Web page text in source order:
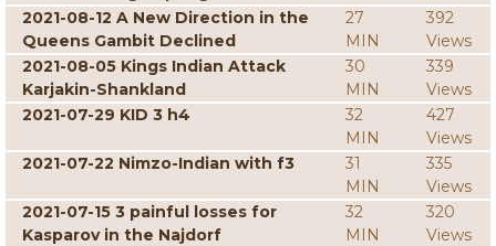
2021-08-12 A New Direction in the
Queens Gambit Declined
27
MIN
392
Views
2021-08-05 Kings Indian Attack
Karjakin-Shankland
30
MIN
339
Views
2021-07-29 KID 3 h4
32
MIN
427
Views
2021-07-22 Nimzo-Indian with f3
31
MIN
335
Views
2021-07-15 3 painful losses for
Kasparov in the Najdorf
32
MIN
320
Views